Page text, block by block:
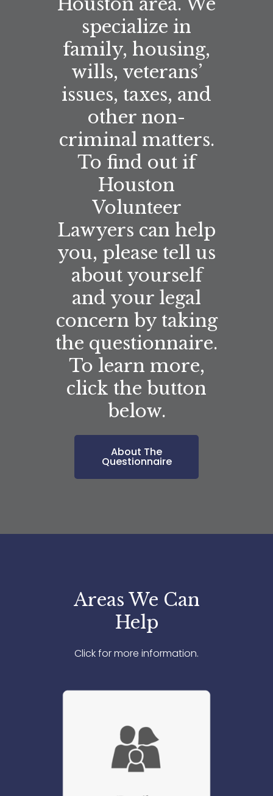
Houston area. We
specialize in
family, housing,
wills, veterans’
issues, taxes, and
other non-
criminal matters.
To find out if
Houston
Volunteer
Lawyers can help
you, please tell us
about yourself
and your legal
concern by taking
the questionnaire.
To learn more,
click the button
below.
About The
Questionnaire
Areas We Can
Help
Click for more information.